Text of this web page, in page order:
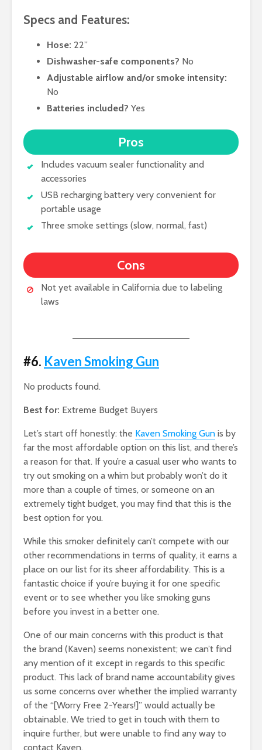
Specs and Features:
Hose: 22”
Dishwasher-safe components? No
Adjustable airflow and/or smoke intensity:
No
Batteries included? Yes
Pros
Includes vacuum sealer functionality and
accessories
USB recharging battery very convenient for
portable usage
Three smoke settings (slow, normal, fast)
Cons
Not yet available in California due to labeling
laws
#6. Kaven Smoking Gun
No products found.
Best for: Extreme Budget Buyers
Let’s start off honestly: the Kaven Smoking Gun is by
far the most affordable option on this list, and there’s
a reason for that. If you’re a casual user who wants to
try out smoking on a whim but probably won’t do it
more than a couple of times, or someone on an
extremely tight budget, you may find that this is the
best option for you.
While this smoker definitely can’t compete with our
other recommendations in terms of quality, it earns a
place on our list for its sheer affordability. This is a
fantastic choice if you’re buying it for one specific
event or to see whether you like smoking guns
before you invest in a better one.
One of our main concerns with this product is that
the brand (Kaven) seems nonexistent; we can’t find
any mention of it except in regards to this specific
product. This lack of brand name accountability gives
us some concerns over whether the implied warranty
of the “[Worry Free 2-Years!]” would actually be
obtainable. We tried to get in touch with them to
inquire further, but were unable to find any way to
contact Kaven.